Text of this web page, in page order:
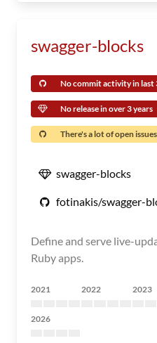
swagger-blocks
No commit activity in last
No release in over 3 years
There's a lot of open issues
swagger-blocks
fotinakis/swagger-
Define and serve live-
Ruby apps.
2021 2022 2023
2026